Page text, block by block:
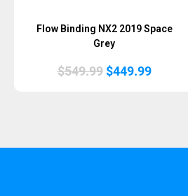
Flow Binding NX2 2019 Space
Grey
$549.99 Original
$449.99Current